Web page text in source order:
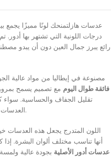
عدسات هازلتمنحك لونًا مميزًا يجمع
درجات اللونية التي تشتهر بها
رائع يبرز جمال العين دون أن يبدو
مصنوعة في إيطاليا من مواد عالية
فائقة طوال اليوم مع تصميم يسمح
تقليل الجفاف والحساسية. سواء
العدسات تغطية ممتازة ومظهرًا متناسقًا وطبيعيًا.
اللون المتدرج يجعل هذه العدسات
أنها تناسب مختلف ألوان البشرة.
عدسات أدور الأصلية بجودة عالية